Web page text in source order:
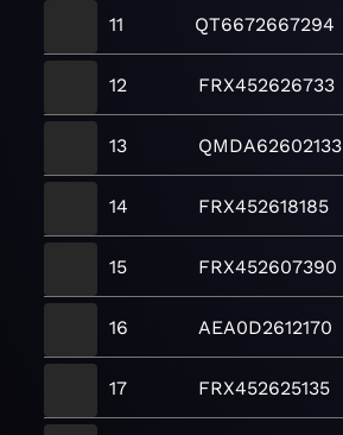
11 QT6672667294
12 FRX452626733
13 QMDA62602133
14 FRX452618185
15 FRX452607390
16 AEA0D2612170
17 FRX452625135